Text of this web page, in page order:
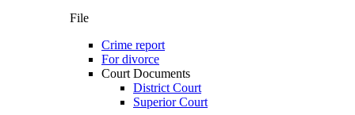
File
Crime report
For divorce
Court Documents
District Court
Superior Court